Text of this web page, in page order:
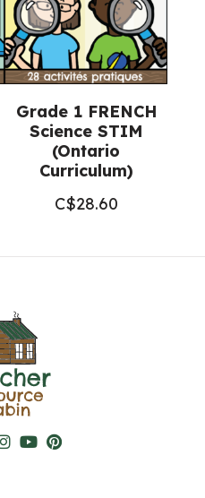
Grade 1 FRENCH
Science STIM
(Ontario
Curriculum)
C$28.60